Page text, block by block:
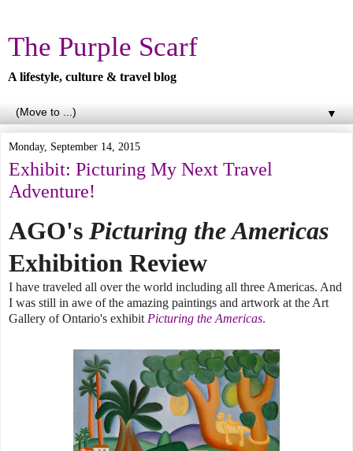
The Purple Scarf
A lifestyle, culture & travel blog
▼
Monday, September 14, 2015
Exhibit: Picturing My Next Travel
Adventure!
AGO's Picturing the Americas
Exhibition Review
I have traveled all over the world including all three Americas. And
I was still in awe of the amazing paintings and artwork at the Art
Gallery of Ontario's exhibit Picturing the Americas.